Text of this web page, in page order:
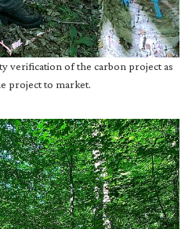
verification of the carbon project as
project to market.